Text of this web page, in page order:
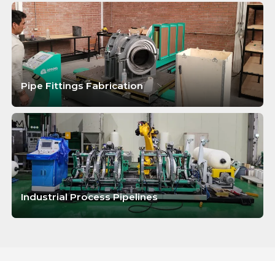
LEARN MORE
Pipe Fittings Fabrication
LEARN MORE
Industrial Process Pipelines